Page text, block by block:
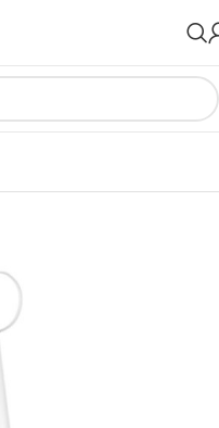
Lamp – The Ultimate